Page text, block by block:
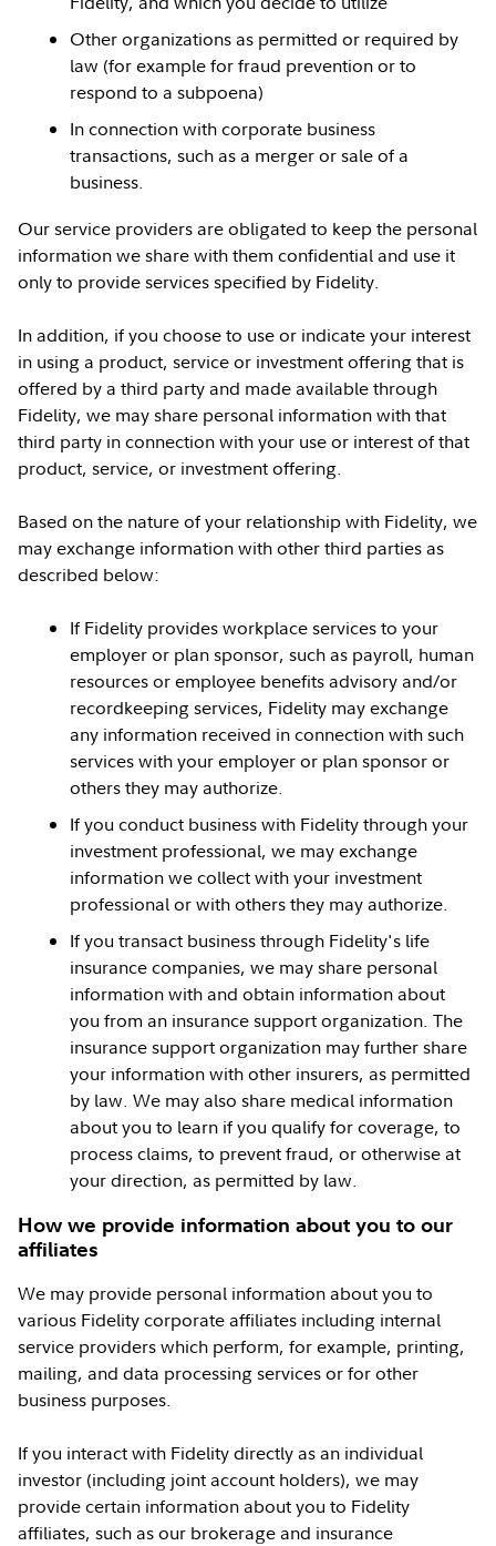
Other organizations as permitted or required by
law (for example for fraud prevention or to
respond to a subpoena)
In connection with corporate business
transactions, such as a merger or sale of a
business.
Our service providers are obligated to keep the personal
information we share with them confidential and use it
only to provide services specified by Fidelity.
In addition, if you choose to use or indicate your interest
in using a product, service or investment offering that is
offered by a third party and made available through
Fidelity, we may share personal information with that
third party in connection with your use or interest of that
product, service, or investment offering.
Based on the nature of your relationship with Fidelity, we
may exchange information with other third parties as
described below:
If Fidelity provides workplace services to your
employer or plan sponsor, such as payroll, human
resources or employee benefits advisory and/or
recordkeeping services, Fidelity may exchange
any information received in connection with such
services with your employer or plan sponsor or
others they may authorize.
If you conduct business with Fidelity through your
investment professional, we may exchange
information we collect with your investment
professional or with others they may authorize.
If you transact business through Fidelity's life
insurance companies, we may share personal
information with and obtain information about
you from an insurance support organization. The
insurance support organization may further share
your information with other insurers, as permitted
by law. We may also share medical information
about you to learn if you qualify for coverage, to
process claims, to prevent fraud, or otherwise at
your direction, as permitted by law.
How we provide information about you to our
affiliates
We may provide personal information about you to
various Fidelity corporate affiliates including internal
service providers which perform, for example, printing,
mailing, and data processing services or for other
business purposes.
If you interact with Fidelity directly as an individual
investor (including joint account holders), we may
provide certain information about you to Fidelity
affiliates, such as our brokerage and insurance